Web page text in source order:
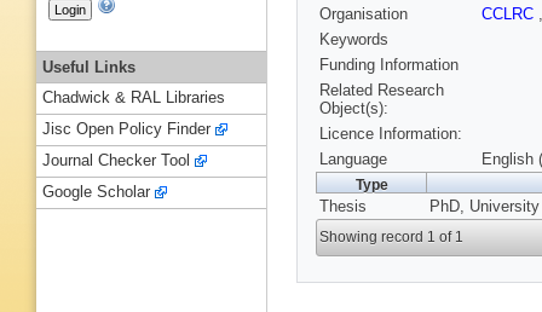
Organisation
CCLRC
Keywords
Funding Information
Related Research
Object(s):
Licence Information:
Language
English
Type
Thesis PhD,
Showing record 1 of 1
Useful Links
Chadwick & RAL Libraries
Jisc Open Policy Finder
Journal Checker Tool
Google Scholar